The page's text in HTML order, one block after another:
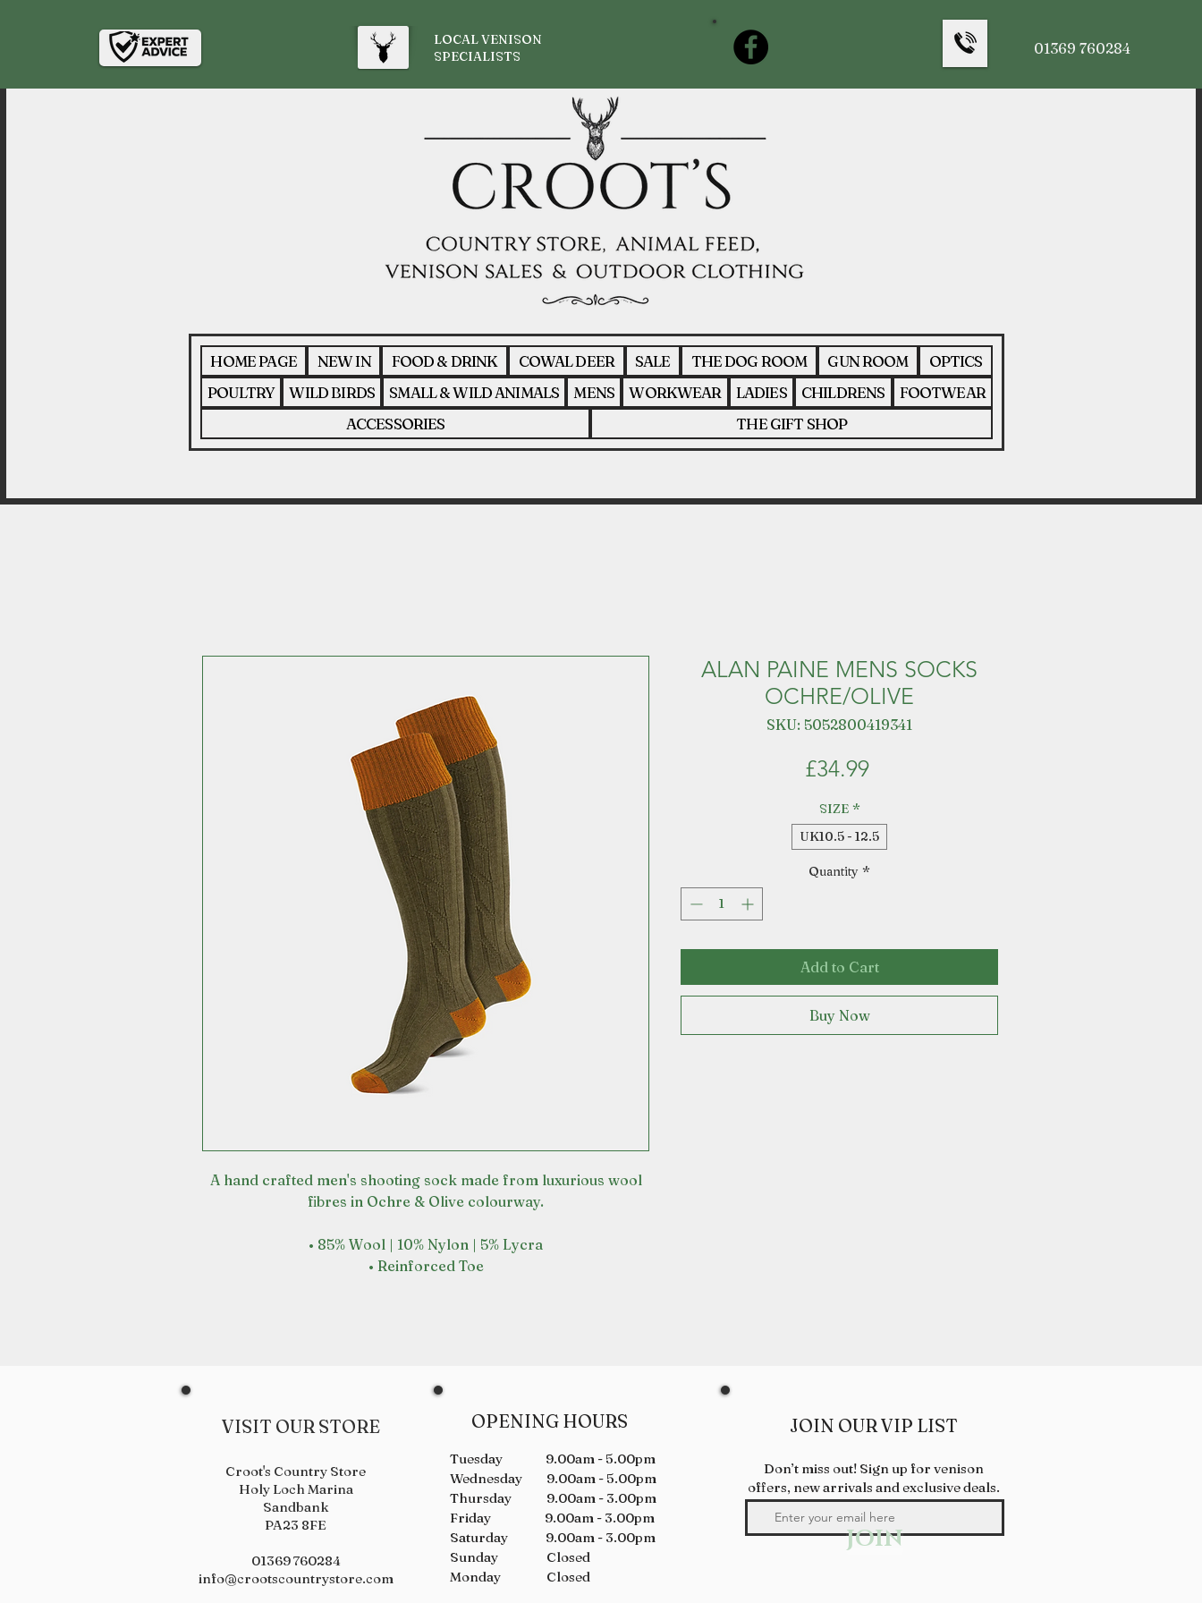
HOME PAGE NEW IN FOOD & DRINK COWAL DEER SALE THE DOG ROOM GUN ROOM
OPTICS
POULTRY
WILD BIRDS SMALL & WILD ANIMALS MENS WORKWEAR LADIES CHILDRENS
FOOTWEAR
ACCESSORIES
THE GIFT SHOP
LOCAL VENISON
SPECIALISTS
01369 760284
A hand crafted men's shooting sock made from luxurious wool
fibres in Ochre & Olive colourway.
• 85% Wool | 10% Nylon | 5% Lycra
• Reinforced Toe
ALAN PAINE MENS SOCKS
OCHRE/OLIVE
SKU: 5052800419341
£34.99Price
SIZE *
UK10.5 - 12.5
Quantity *
Add to Cart
Buy Now
VISIT OUR STORE
Croot's Country Store
Holy Loch Marina
Sandbank
PA23 8FE
01369 760284
info@crootscountrystore.com
OPENING HOURS
Tuesday 9.00am - 5.00pm
Wednesday 9.00am - 5.00pm
Thursday 9.00am - 3.00pm
Friday 9.00am - 3.00pm
Saturday 9.00am - 3.00pm
Sunday Closed
Monday Closed
JOIN
JOIN OUR VIP LIST
Don’t miss out! Sign up for venison
offers, new arrivals and exclusive deals.